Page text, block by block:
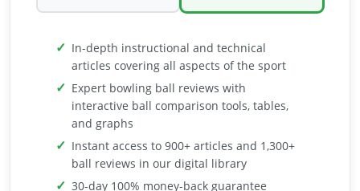
In-depth instructional and technical
articles covering all aspects of the sport
Expert bowling ball reviews with
interactive ball comparison tools, tables,
and graphs
Instant access to 900+ articles and 1,300+
ball reviews in our digital library
30-day 100% money-back guarantee